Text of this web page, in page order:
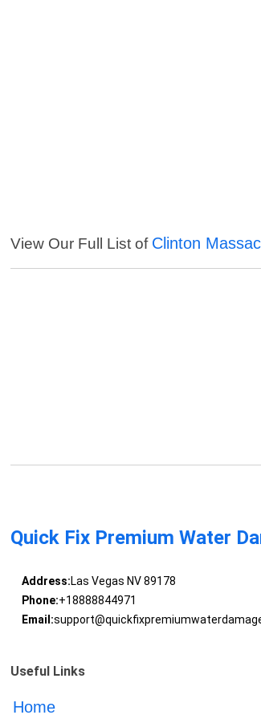
View Our Full List of Clinton
Quick Fix Premium Water
Address:Las Vegas NV 89178
Phone:+18888844971
Email:
Useful Links
Home